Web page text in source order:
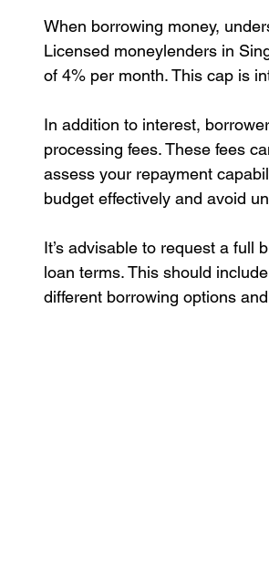
When borrowing money,
Licensed moneylenders in
of 4% per month. This cap is
In addition to interest,
processing fees. These fees
assess your repayment
budget effectively and avoid
It’s advisable to request a full
loan terms. This should
different borrowing options